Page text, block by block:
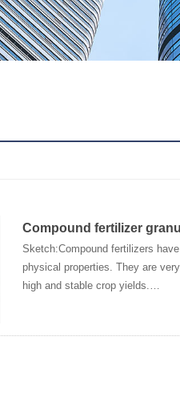
Compound fertilizer
Sketch:Compound fertilizers
physical properties. They are
high and stable crop yields.…